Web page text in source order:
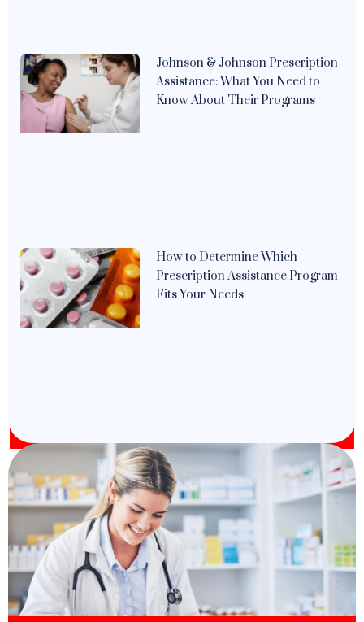
Johnson & Johnson Prescription
Assistance: What You Need to
Know About Their Programs
How to Determine Which
Prescription Assistance Program
Fits Your Needs